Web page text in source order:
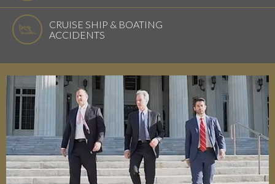
CRUISE SHIP & BOATING
ACCIDENTS